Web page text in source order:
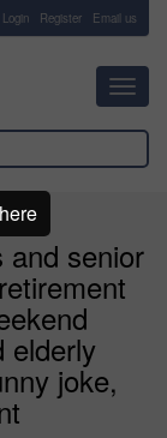
Login Register Email us
and senior
elderly
joke,